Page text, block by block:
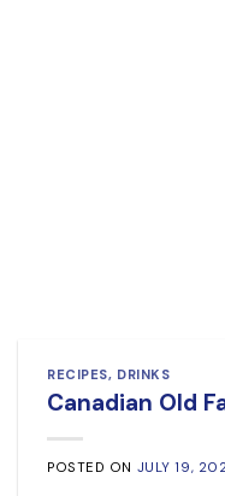
RECIPES, DRINKS
Canadian Old
POSTED ON JULY 19,